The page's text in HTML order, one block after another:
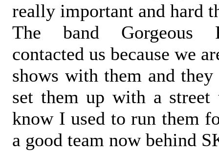
really important and hard
The band Gorgeous
contacted us because we
shows with them and
set them up with a street
know I used to run them
a good team now behind